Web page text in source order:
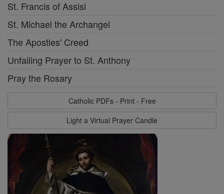
St. Francis of Assisi
St. Michael the Archangel
The Apostles' Creed
Unfailing Prayer to St. Anthony
Pray the Rosary
Catholic PDFs - Print - Free
Light a Virtual Prayer Candle